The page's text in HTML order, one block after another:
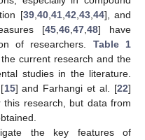
[39, 40, 41, 42 43, 44], and
[45 ,46 ,47 ,48] have
of researchers. Table 1
current research and the
studies in the literature.
15] and Farhangi et al. [22]
research, but data from
the key features of